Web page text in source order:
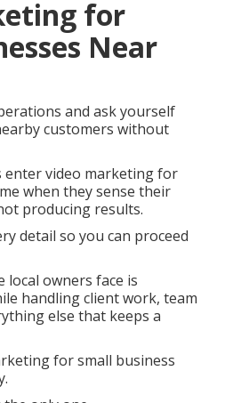
for
Near
and ask yourself
customers without
video marketing for
when they sense their
producing results.
detail so you can proceed
local owners face is
handling client work, team
else that keeps a
for small business